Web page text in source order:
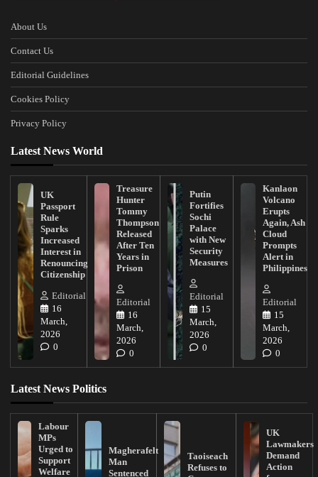
About Us
Contact Us
Editorial Guidelines
Cookies Policy
Privacy Policy
Latest News World
UK
Passport
Rule
Sparks
Increased
Interest in
Renouncing
Citizenship
Editorial
16
March,
2026
0
Treasure
Hunter
Tommy
Thompson
Released
After Ten
Years in
Prison
Editorial
16
March,
2026
0
Putin
Fortifies
Sochi
Palace
with New
Security
Measures
Editorial
15
March,
2026
0
Kanlaon
Volcano
Erupts
Again, Ash
Cloud
Prompts
Alert in
Philippines
Editorial
15
March,
2026
0
Latest News Politics
Labour
MPs
Urged to
Support
Welfare
Magherafelt
Man
Sentenced
Taoiseach
Refuses to
UK
Lawmakers
Demand
Action